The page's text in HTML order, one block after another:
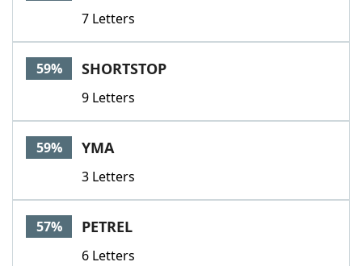
7 Letters
59% SHORTSTOP
9 Letters
59% YMA
3 Letters
57% PETREL
6 Letters